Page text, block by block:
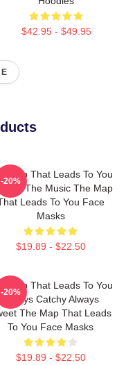
$42.95 - $49.95
Map That Leads To You
The Music The Map
Leads To You Face
Masks
$19.89 - $22.50
-20%
Map That Leads To You
Always Catchy Always
The Map That Leads
To You Face Masks
$19.89 - $22.50
-20%